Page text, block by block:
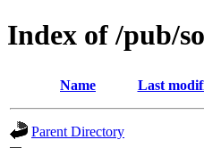
Index of /pub/
Name Last
Parent Directory